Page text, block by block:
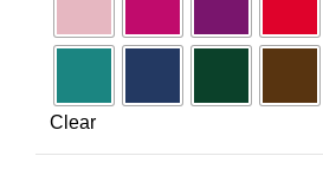
Clear